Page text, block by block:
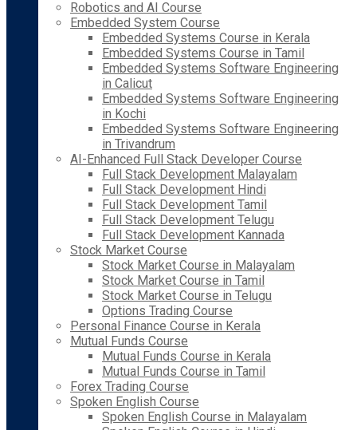
Robotics and AI Course
Embedded System Course
Embedded Systems Course in Kerala
Embedded Systems Course in Tamil
Embedded Systems Software Engineering
in Calicut
Embedded Systems Software Engineering
in Kochi
Embedded Systems Software Engineering
in Trivandrum
AI-Enhanced Full Stack Developer Course
Full Stack Development Malayalam
Full Stack Development Hindi
Full Stack Development Tamil
Full Stack Development Telugu
Full Stack Development Kannada
Stock Market Course
Stock Market Course in Malayalam
Stock Market Course in Tamil
Stock Market Course in Telugu
Options Trading Course
Personal Finance Course in Kerala
Mutual Funds Course
Mutual Funds Course in Kerala
Mutual Funds Course in Tamil
Forex Trading Course
Spoken English Course
Spoken English Course in Malayalam